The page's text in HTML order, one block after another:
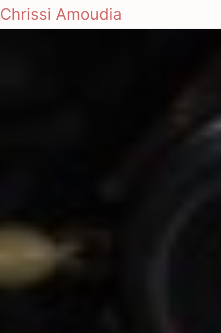
Chrissi Amoudia